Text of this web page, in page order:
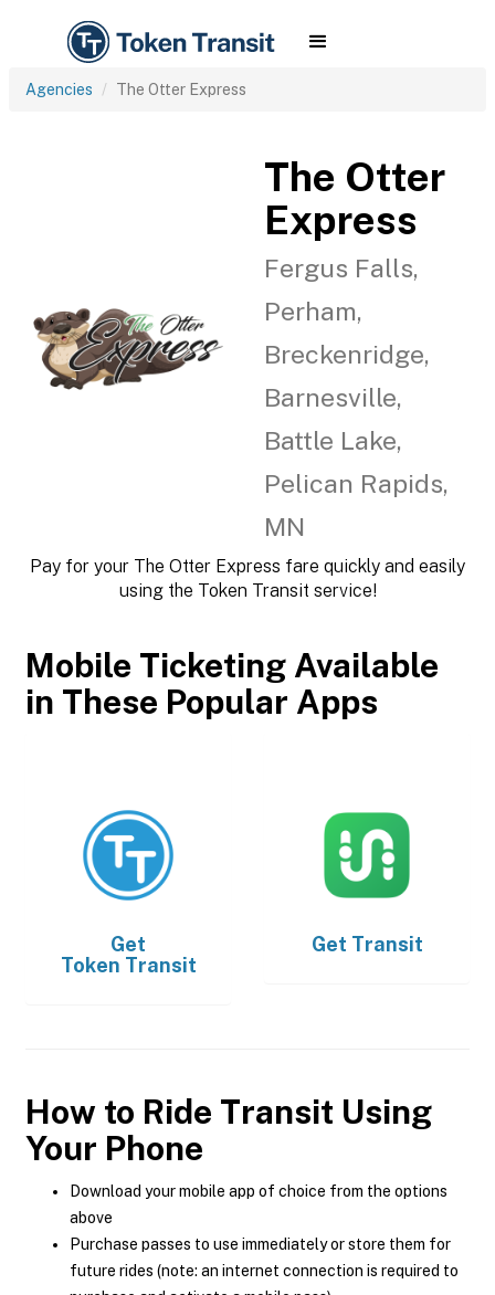
Agencies The Otter Express
The Otter
Express
Fergus Falls,
Perham,
Breckenridge,
Barnesville,
Battle Lake,
Pelican Rapids,
MN
Pay for your The Otter Express fare quickly and easily
using the Token Transit service!
Mobile Ticketing Available
in These Popular Apps
Get
Token Transit
Get Transit
How to Ride Transit Using
Your Phone
Download your mobile app of choice from the options
above
Purchase passes to use immediately or store them for
future rides (note: an internet connection is required to